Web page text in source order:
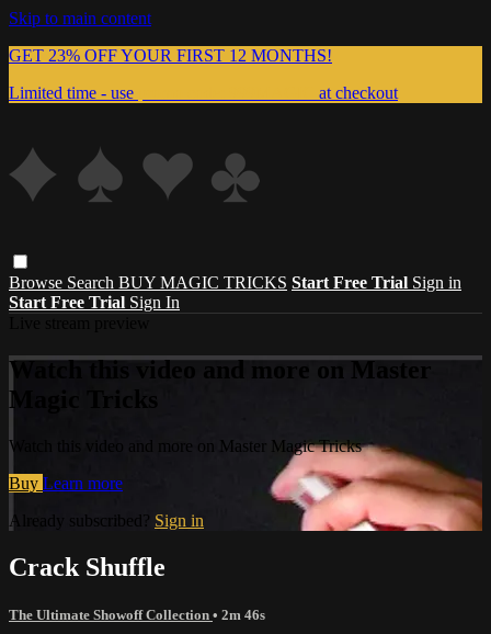
Skip to main content
GET 23% OFF YOUR FIRST 12 MONTHS!
Limited time - use
at checkout
Browse Search BUY MAGIC TRICKS Start Free Trial Sign in
Start Free Trial Sign In
Watch this video and more on Master
Magic Tricks
Watch this video and more on Master Magic Tricks
Buy Learn more
Already subscribed? Sign in
Crack Shuffle
The Ultimate Showoff Collection • 2m 46s